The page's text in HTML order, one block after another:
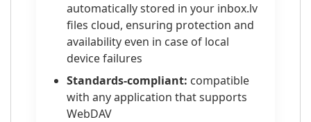
automatically stored in your inbox.lv
files cloud, ensuring protection and
availability even in case of local
device failures
Standards-compliant: compatible
with any application that supports
WebDAV